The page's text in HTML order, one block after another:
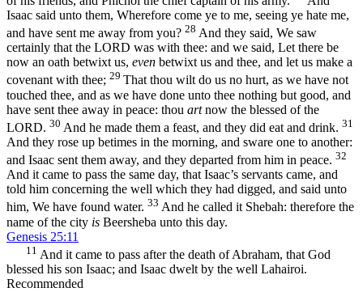
Isaac said unto them, Wherefore come ye to me, seeing ye hate me,
and have sent me away from you? 28 And they said, We saw
certainly that the LORD was with thee: and we said, Let there be
now an oath betwixt us, even betwixt us and thee, and let us make a
covenant with thee; 29 That thou wilt do us no hurt, as we have not
touched thee, and as we have done unto thee nothing but good, and
have sent thee away in peace: thou artnow the blessed of the
LORD. 30 And he made them a feast, and they did eat and drink. 31
And they rose up betimes in the morning, and sware one to another:
and Isaac sent them away, and they departed from him in peace. 32
And it came to pass the same day, that Isaac’s servants came, and
told him concerning the well which they had digged, and said unto
him, We have found water. 33 And he called it Shebah: therefore the
name of the city is Beersheba unto this day.
Genesis 25:11
11 And it came to pass after the death of Abraham, that God
blessed his son Isaac; and Isaac dwelt by the well Lahairoi.
Recommended